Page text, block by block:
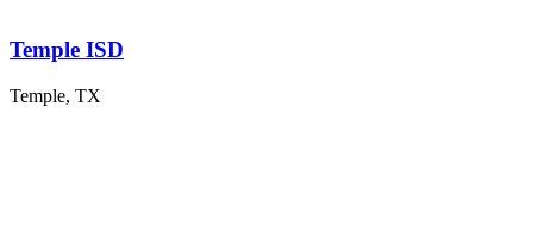
Temple ISD
Temple, TX